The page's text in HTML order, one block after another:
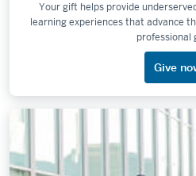
Your gift helps provide
learning experiences that advance
professional
Give